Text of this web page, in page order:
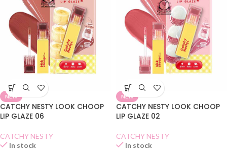
NEW
CATCHY NESTY LOOK CHOOP
LIP GLAZE 06
CATCHY NESTY
In stock
NEW
CATCHY NESTY LOOK CHOOP
LIP GLAZE 02
CATCHY NESTY
In stock